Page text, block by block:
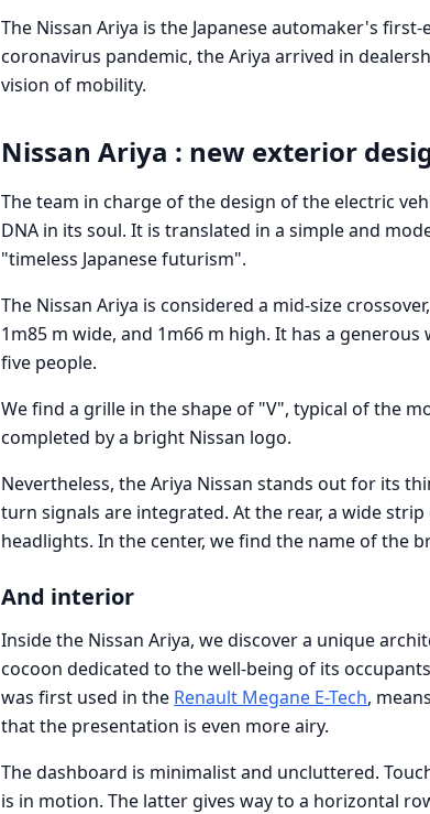
The Nissan Ariya is the Japanese automaker's
coronavirus pandemic, the Ariya arrived in
vision of mobility.
Nissan Ariya : new exterior
The team in charge of the design of the electric
DNA in its soul. It is translated in a simple and
"timeless Japanese futurism".
The Nissan Ariya is considered a mid-size
1m85 m wide, and 1m66 m high. It has a
five people.
We find a grille in the shape of "V", typical of the
completed by a bright Nissan logo.
Nevertheless, the Ariya Nissan stands out for its
turn signals are integrated. At the rear, a wide
headlights. In the center, we find the name of the
And interior
Inside the Nissan Ariya, we discover a unique
cocoon dedicated to the well-being of its
was first used in the Renault Megane E-Tech,
that the presentation is even more airy.
The dashboard is minimalist and uncluttered.
is in motion. The latter gives way to a horizontal